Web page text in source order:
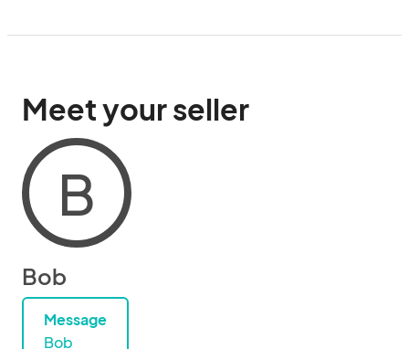
Meet your seller
B
Bob
Message
Bob